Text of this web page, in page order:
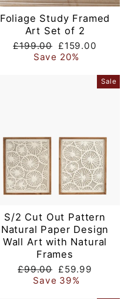
Foliage Study Framed
Art Set of 2
Regular
price
£199.00 Sale
price
£159.00
Save 20%
Sale
S/2 Cut Out Pattern
Natural Paper Design
Wall Art with Natural
Frames
Regular
price
£99.00 Sale
price
£59.99
Save 39%